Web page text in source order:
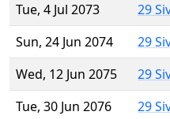
Tue, 4 Jul 2073
29
Sun, 24 Jun 2074
29
Wed, 12 Jun 2075
29
Tue, 30 Jun 2076
29